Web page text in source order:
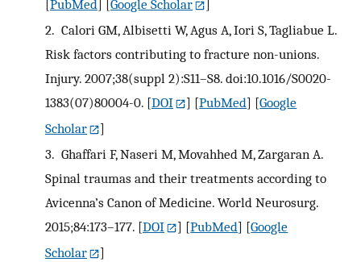
PubMed Google Scholar
2. Calori GM, Albisetti W, Agus A, Iori S, Tagliabue L.
Risk factors contributing to fracture non-unions.
Injury. 2007;38(suppl 2):S11–S8. doi:10.1016/S0020-
1383(07)80004-0. [DOI ] [PubMed] [Google
Scholar
]
3. Ghaffari F, Naseri M, Movahhed M, Zargaran A.
Spinal traumas and their treatments according to
Avicenna’s Canon of Medicine. World Neurosurg.
2015;84:173–177. [DOI ] [PubMed] [Google
Scholar
]